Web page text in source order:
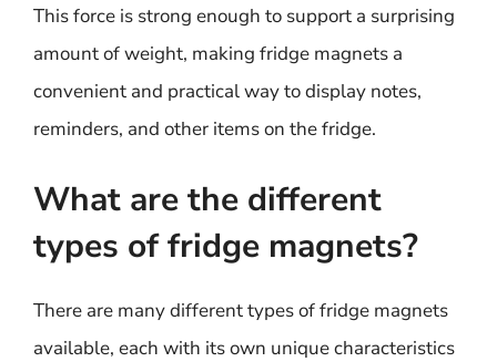
This force is strong enough to support a surprising
amount of weight, making fridge magnets a
convenient and practical way to display notes,
reminders, and other items on the fridge.
What are the different
types of fridge magnets?
There are many different types of fridge magnets
available, each with its own unique characteristics